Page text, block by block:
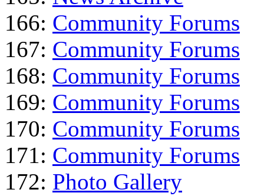
166: Community Forums
167: Community Forums
168: Community Forums
169: Community Forums
170: Community Forums
171: Community Forums
172: Photo Gallery